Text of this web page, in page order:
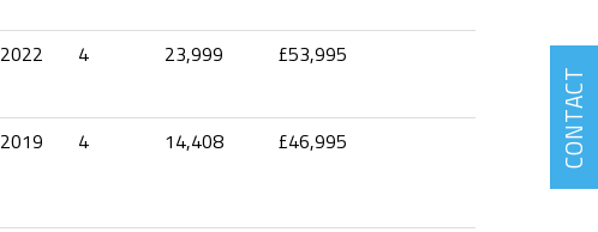
2022 4 23,999 £53,995
2019 4 14,408 £46,995 CONTACT